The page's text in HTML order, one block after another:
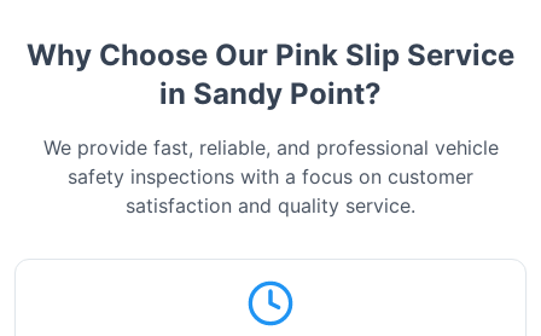
Why Choose Our Pink Slip Service
in Sandy Point?
We provide fast, reliable, and professional vehicle
safety inspections with a focus on customer
satisfaction and quality service.